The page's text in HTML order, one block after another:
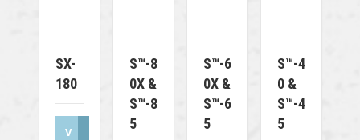
SX-
180
V
S™-8
0X &
S™-8
5
S™-6
0X &
S™-6
5
S™-4
0 &
S™-4
5